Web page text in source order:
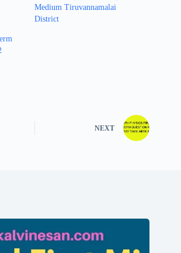
Medium Tiruvannamalai
District
NEXT